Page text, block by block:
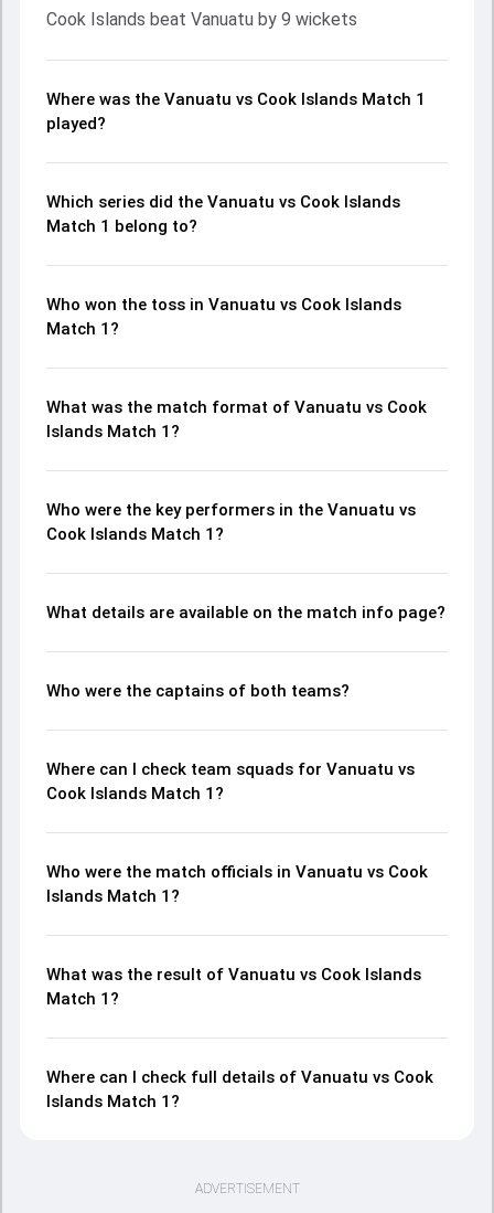
Cook Islands beat Vanuatu by 9 wickets
Where was the Vanuatu vs Cook Islands Match 1
played?
Which series did the Vanuatu vs Cook Islands
Match 1 belong to?
Who won the toss in Vanuatu vs Cook Islands
Match 1?
What was the match format of Vanuatu vs Cook
Islands Match 1?
Who were the key performers in the Vanuatu vs
Cook Islands Match 1?
What details are available on the match info page?
Who were the captains of both teams?
Where can I check team squads for Vanuatu vs
Cook Islands Match 1?
Who were the match officials in Vanuatu vs Cook
Islands Match 1?
What was the result of Vanuatu vs Cook Islands
Match 1?
Where can I check full details of Vanuatu vs Cook
Islands Match 1?
ADVERTISEMENT